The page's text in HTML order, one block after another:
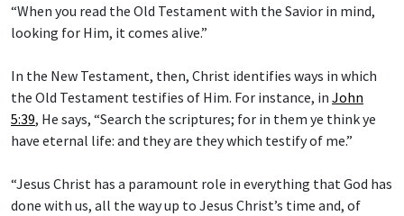
“When you read the Old Testament with the Savior in mind,
looking for Him, it comes alive.”
In the New Testament, then, Christ identifies ways in which
the Old Testament testifies of Him. For instance, in John
5:39, He says, “Search the scriptures; for in them ye think ye
have eternal life: and they are they which testify of me.”
“Jesus Christ has a paramount role in everything that God has
done with us, all the way up to Jesus Christ’s time and, of